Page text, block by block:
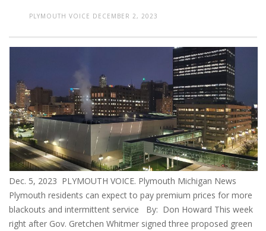
PLYMOUTH VOICE DECEMBER 2, 2023
Dec. 5, 2023 PLYMOUTH VOICE. Plymouth Michigan News
Plymouth residents can expect to pay premium prices for more
blackouts and intermittent service By: Don Howard This week
right after Gov. Gretchen Whitmer signed three proposed green